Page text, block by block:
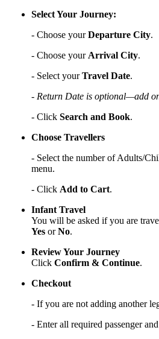
Select Your Journey:
- Choose yourDeparture City.
- Choose your Arrival City.
- Select yourTravel Date.
- Return Date is optional—add
- Click Search and Book.
Choose Travellers
- Select the number of Adults/
menu.
- Click Add to Cart.
Infant Travel
You will be asked if you are
Yes orNo.
Review Your Journey
Click Confirm & Continue.
Checkout
- If you are not adding another
- Enter all required passenger